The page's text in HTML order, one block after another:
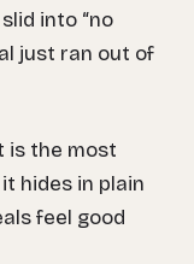
into “no
just ran out of
is the most
hides in plain
feel good